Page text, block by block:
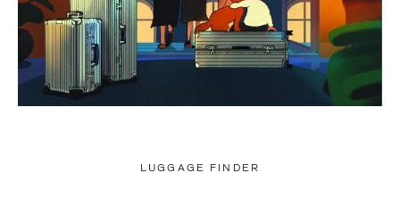
LUGGAGE FINDER